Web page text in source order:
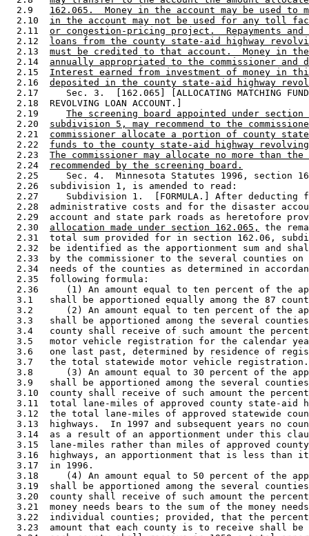
  2.9
162.065.  Money in the account may be used to
  2.10
in the account may not be used for any toll
  2.11
or congestion-pricing project.  Repayments
  2.12
loans from the county state-aid highway
  2.13
must be credited to that account.  Money in
  2.14
annually appropriated to the commissioner and
  2.15
Interest earned from investment of money in
  2.16
deposited in the county state-aid highway
2.17     Sec. 3.  [162.065] [ALLOCATING MATCHING
  2.18  REVOLVING LOAN ACCOUNT.]
  2.19
The screening board appointed under section
  2.20
subdivision 5, may recommend to the
  2.21
commissioner allocate a portion of county
  2.22
funds to the county state-aid highway
  2.23
The commissioner may allocate no more than the
  2.24
recommended by the screening board.
2.25     Sec. 4.  Minnesota Statutes 1996, section
  2.26  subdivision 1, is amended to read:
2.27     Subdivision 1.  [FORMULA.] After deducting
2.28  administrative costs and for the disaster
2.29  account and state park roads as heretofore
  2.30
allocation made under section 162.065,
the
2.31  total sum provided for in section 162.06,
2.32  be identified as the apportionment sum and
2.33  by the commissioner to the several counties
2.34  needs of the counties as determined in
  2.35  following formula:
2.36     (1) An amount equal to ten percent of the
3.1   shall be apportioned equally among the 87
3.2      (2) An amount equal to ten percent of the
3.3   shall be apportioned among the several
3.4   county shall receive of such amount the
3.5   motor vehicle registration for the calendar
3.6   one last past, determined by residence of
3.7   the total statewide motor vehicle
3.8      (3) An amount equal to 30 percent of the
3.9   shall be apportioned among the several
3.10  county shall receive of such amount the
3.11  total lane-miles of approved county state-aid
3.12  the total lane-miles of approved statewide
3.13  highways.  In 1997 and subsequent years no
3.14  as a result of an apportionment under this
3.15  lane-miles rather than miles of approved
3.16  highways, an apportionment that is less than
  3.17  in 1996.
3.18     (4) An amount equal to 50 percent of the
3.19  shall be apportioned among the several
3.20  county shall receive of such amount the
3.21  money needs bears to the sum of the money
3.22  individual counties; provided, that the
3.23  amount that each county is to receive shall